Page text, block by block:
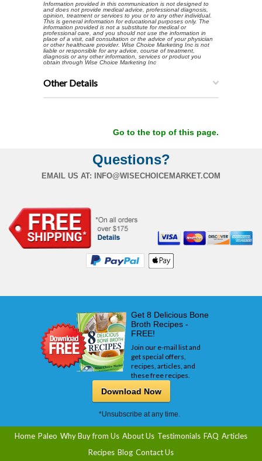
Information provided in this communication is not designed to
and does not provide medical advice, professional diagnosis,
opinion, treatment or services to you or to any other individual.
This is general information for educational purposes only. The
information provided is not a substitute for medical or
professional care, and you should not use the information in
place of a visit, call consultation or the advice of your physician
or other healthcare provider. Wise Choice Marketing Inc is not
liable or responsible for any advice, course of treatment,
diagnosis or any other information, services or product you
obtain through Wise Choice Marketing Inc
Other Details
Go to the top of this page.
Questions?
EMAIL US AT: INFO@WISECHOICEMARKET.COM
Get 8 Delicious Bone
Broth Recipes -
FREE!
Join our e-mail list and
get special offers,
recipes, articles, and
these free recipes.
*Unsubscribe at any time.
Download Now
Home Paleo Why Buy from Us About Us Testimonials FAQ Articles
Recipes Blog Contact Us